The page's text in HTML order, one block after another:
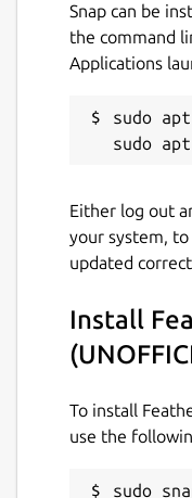
Spell
Printing;
Text
prompts;
Haiku OS
macOS
(https://
Other
actually
Snap-specific
This snap is
FeatherPad,
Ren/
Snap can be
the command
Applications
sudo
Either log out
your system, to
updated
Install
To install
use the
sudo